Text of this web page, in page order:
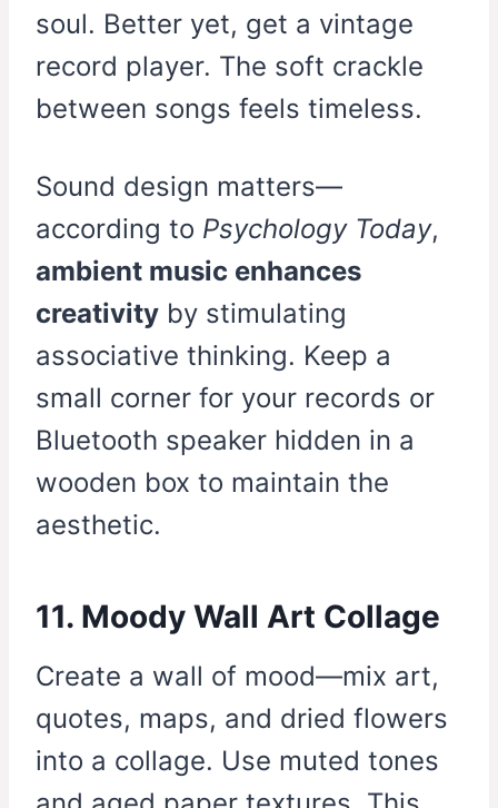
soul. Better yet, get a vintage
record player. The soft crackle
between songs feels timeless.
Sound design matters—
according to Psychology Today,
ambient music enhances
creativity by stimulating
associative thinking. Keep a
small corner for your records or
Bluetooth speaker hidden in a
wooden box to maintain the
aesthetic.
11. Moody Wall Art Collage
Create a wall of mood—mix art,
quotes, maps, and dried flowers
into a collage. Use muted tones